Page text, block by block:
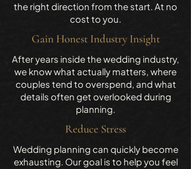
the right direction from the start. At no
cost to you.
Gain Honest Industry Insight
After years inside the wedding industry,
we know what actually matters, where
couples tend to overspend, and what
details often get overlooked during
planning.
Reduce Stress
Wedding planning can quickly become
exhausting. Our goal is to help you feel